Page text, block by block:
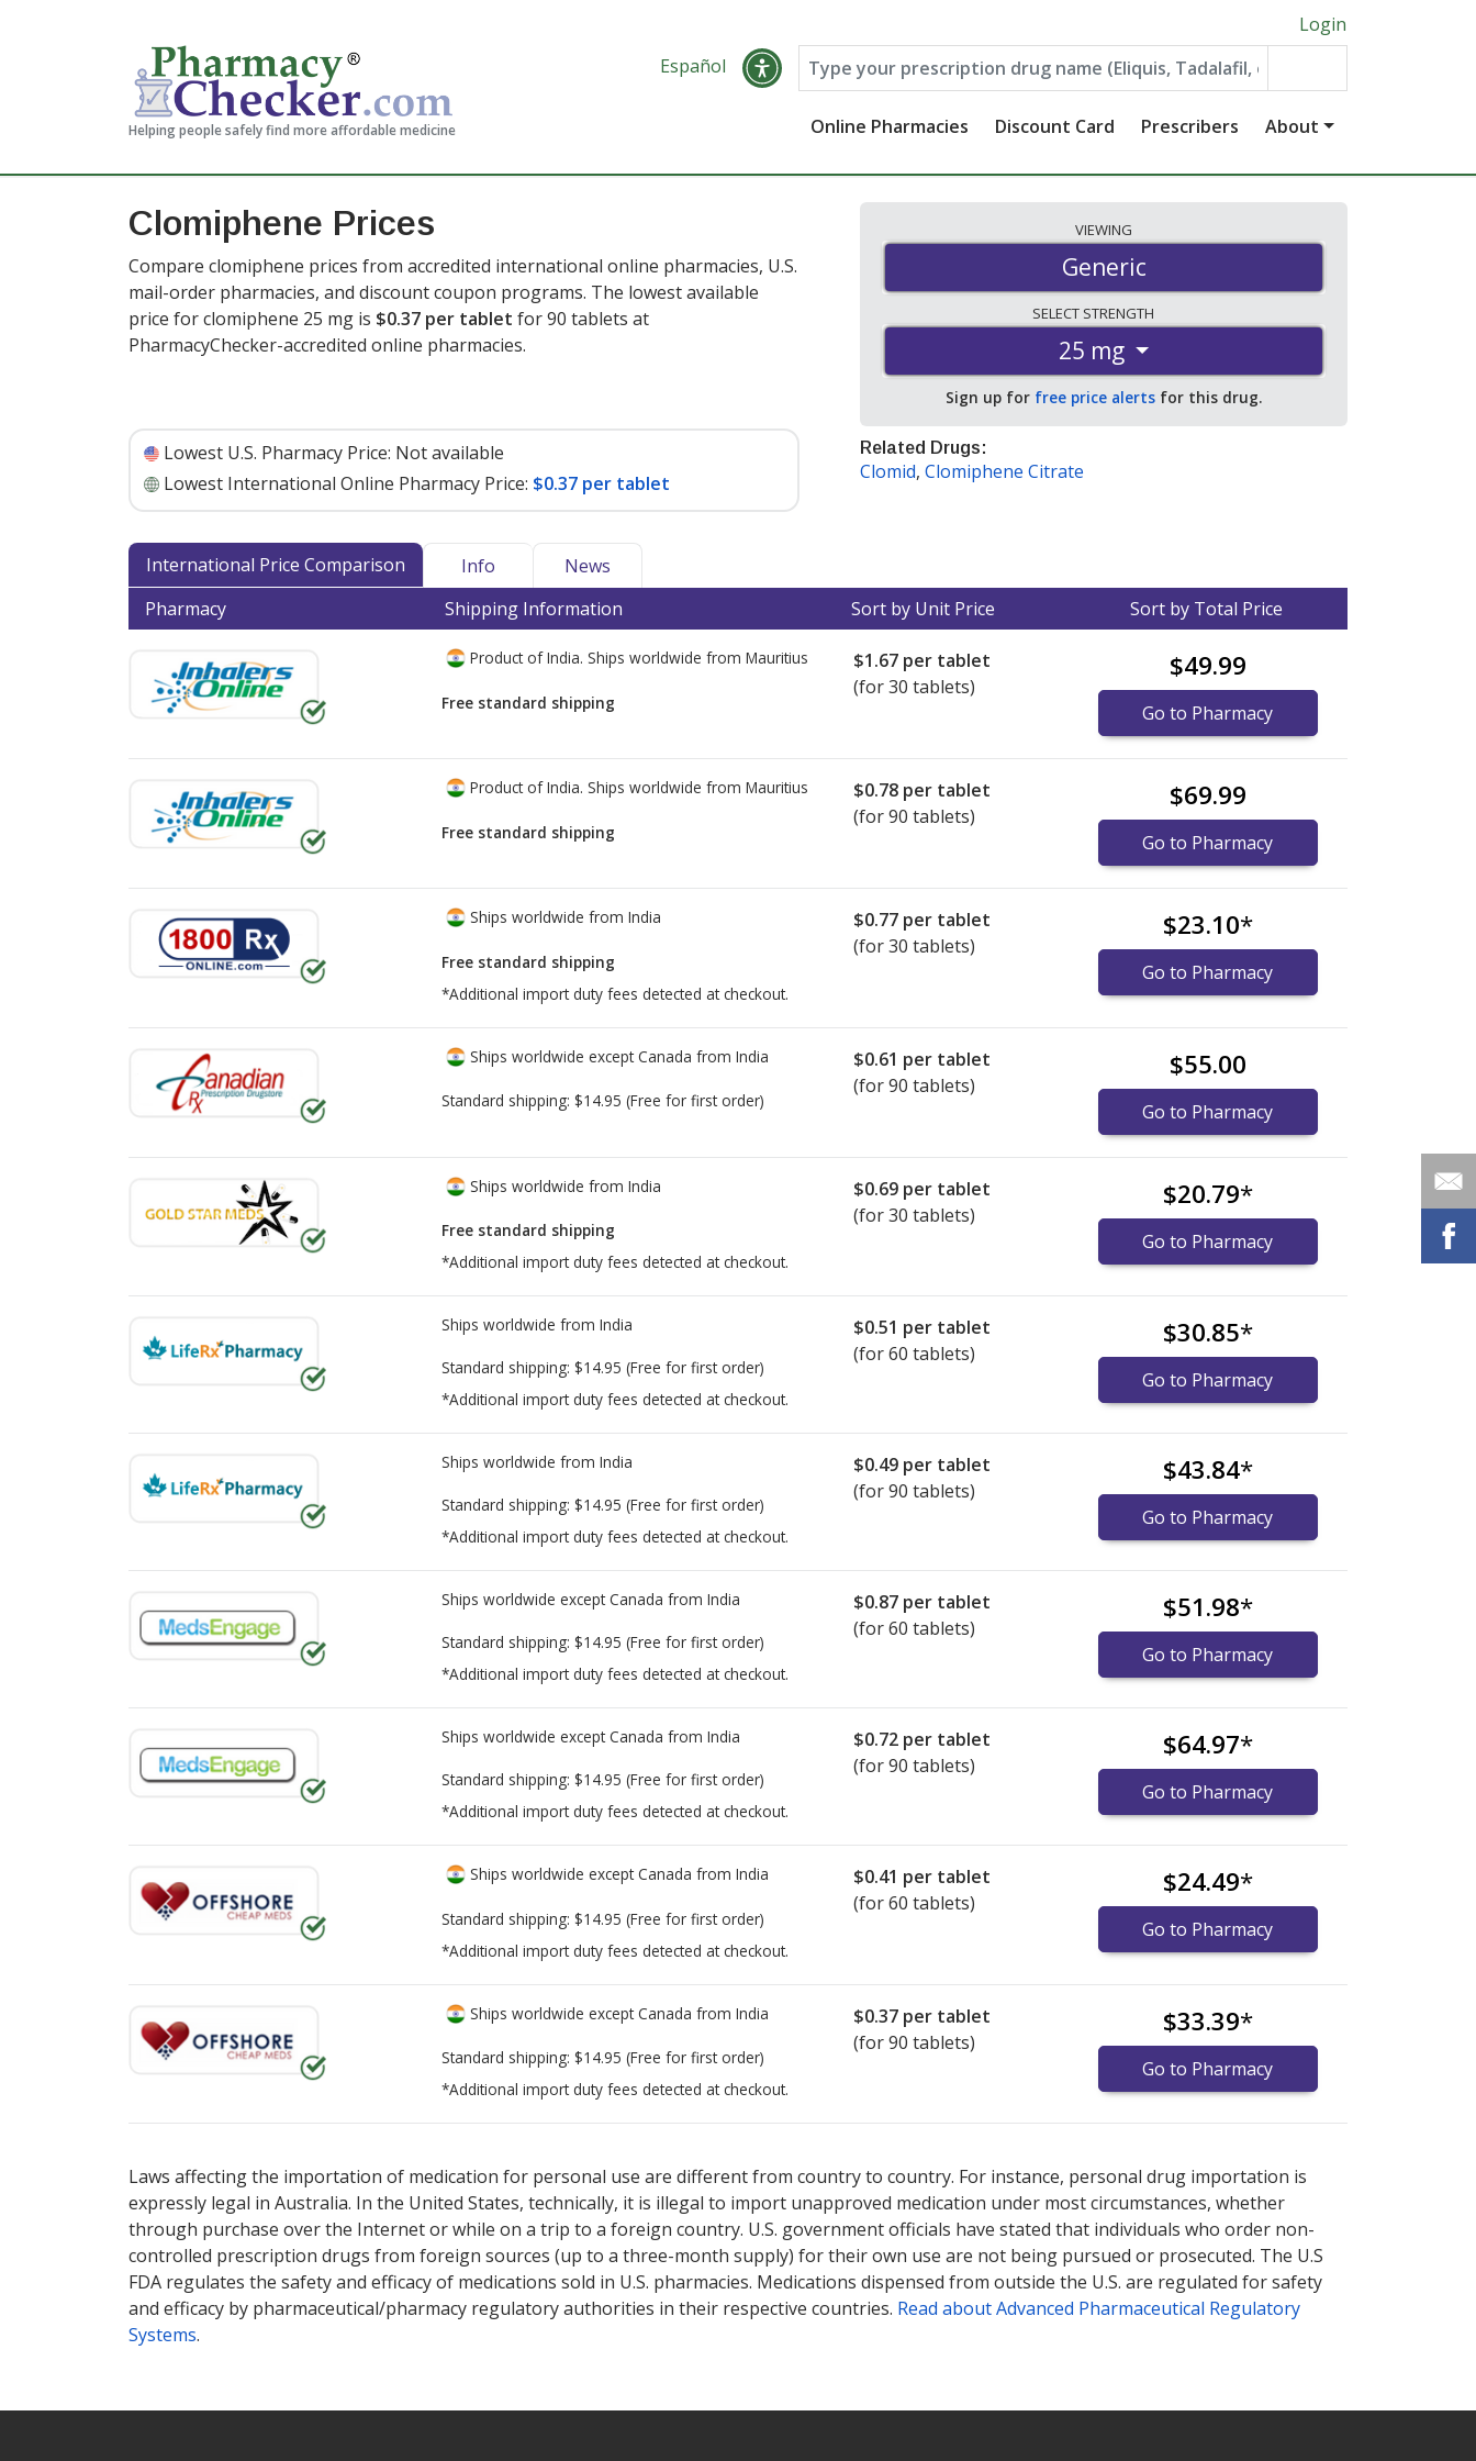
Helping people safely find more affordable medicine
Login
Español
Online Pharmacies Discount Card Prescribers About
Clomiphene Prices
Compare clomiphene prices from accredited international online pharmacies, U.S.
mail-order pharmacies, and discount coupon programs. The lowest available
price for clomiphene 25 mg is $0.37 per tablet for 90 tablets at
PharmacyChecker-accredited online pharmacies.
Lowest U.S. Pharmacy Price: Not available
Lowest International Online Pharmacy Price: $0.37 per tablet
VIEWING
Generic
SELECT STRENGTH
25 mg
Sign up for free price alerts for this drug.
Related Drugs:
Clomid, Clomiphene Citrate
International Price Comparison Info
News
Pharmacy
Shipping Information Sort by Unit Price Sort by Total Price
Product of India. Ships worldwide from Mauritius
Free standard shipping
$1.67 per tablet
(for 30 tablets)
$49.99
Go to Pharmacy
Product of India. Ships worldwide from Mauritius
Free standard shipping
$0.78 per tablet
(for 90 tablets)
$69.99
Go to Pharmacy
Ships worldwide from India
Free standard shipping
*Additional import duty fees detected at checkout.
$0.77 per tablet
(for 30 tablets)
$23.10*
Go to Pharmacy
Ships worldwide except Canada from India
Standard shipping: $14.95 (Free for first order)
$0.61 per tablet
(for 90 tablets)
$55.00
Go to Pharmacy
Ships worldwide from India
Free standard shipping
*Additional import duty fees detected at checkout.
$0.69 per tablet
(for 30 tablets)
$20.79*
Go to Pharmacy
Ships worldwide from India
Standard shipping: $14.95 (Free for first order)
*Additional import duty fees detected at checkout.
$0.51 per tablet
(for 60 tablets)
$30.85*
Go to Pharmacy
Ships worldwide from India
Standard shipping: $14.95 (Free for first order)
*Additional import duty fees detected at checkout.
$0.49 per tablet
(for 90 tablets)
$43.84*
Go to Pharmacy
Ships worldwide except Canada from India
Standard shipping: $14.95 (Free for first order)
*Additional import duty fees detected at checkout.
$0.87 per tablet
(for 60 tablets)
$51.98*
Go to Pharmacy
Ships worldwide except Canada from India
Standard shipping: $14.95 (Free for first order)
*Additional import duty fees detected at checkout.
$0.72 per tablet
(for 90 tablets)
$64.97*
Go to Pharmacy
Ships worldwide except Canada from India
Standard shipping: $14.95 (Free for first order)
*Additional import duty fees detected at checkout.
$0.41 per tablet
(for 60 tablets)
$24.49*
Go to Pharmacy
Ships worldwide except Canada from India
Standard shipping: $14.95 (Free for first order)
*Additional import duty fees detected at checkout.
$0.37 per tablet
(for 90 tablets)
$33.39*
Go to Pharmacy
Laws affecting the importation of medication for personal use are different from country to country. For instance, personal drug importation is
expressly legal in Australia. In the United States, technically, it is illegal to import unapproved medication under most circumstances, whether
through purchase over the Internet or while on a trip to a foreign country. U.S. government officials have stated that individuals who order non-
controlled prescription drugs from foreign sources (up to a three-month supply) for their own use are not being pursued or prosecuted. The U.S
FDA regulates the safety and efficacy of medications sold in U.S. pharmacies. Medications dispensed from outside the U.S. are regulated for safety
and efficacy by pharmaceutical/pharmacy regulatory authorities in their respective countries. Read about Advanced Pharmaceutical Regulatory
Systems.